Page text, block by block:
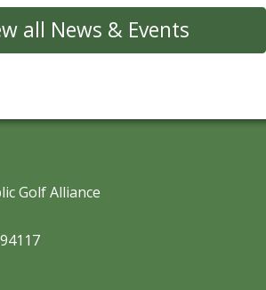
all News & Events
Golf Alliance